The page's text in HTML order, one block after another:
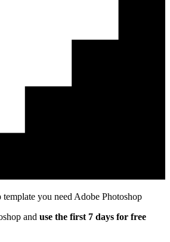
you need Adobe Photoshop
and use the first 7 days for free